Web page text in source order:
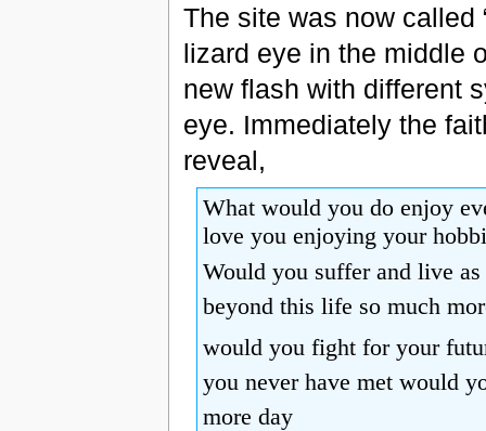
The site was now called
lizard eye in the middle
new flash with different
eye. Immediately the
reveal,
What would you do enjoy
love you enjoying your
Would you suffer and live
beyond this life so much
would you fight for your
you never have met would
more day